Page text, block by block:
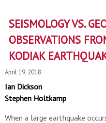
SEISMOLOGY VS.
OBSERVATIONS
KODIAK
April 19, 2018
Ian Dickson
Stephen Holtkamp
When a large earthquake